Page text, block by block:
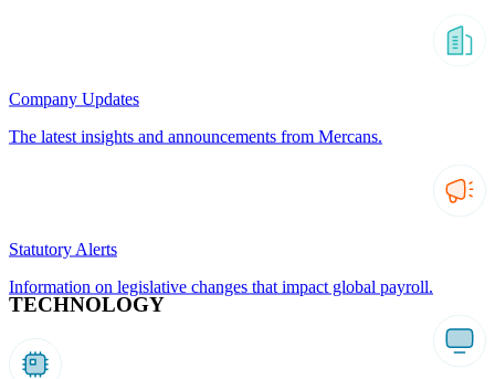
TECHNOLOGY
Company Updates
The latest insights and announcements from Mercans.
Statutory Alerts
Information on legislative changes that impact global payroll.